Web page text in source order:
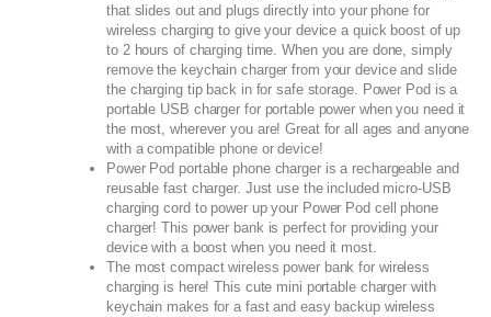
that slides out and plugs directly into your phone for
wireless charging to give your device a quick boost of up
to 2 hours of charging time. When you are done, simply
remove the keychain charger from your device and slide
the charging tip back in for safe storage. Power Pod is a
portable USB charger for portable power when you need it
the most, wherever you are! Great for all ages and anyone
with a compatible phone or device!
Power Pod portable phone charger is a rechargeable and
reusable fast charger. Just use the included micro-USB
charging cord to power up your Power Pod cell phone
charger! This power bank is perfect for providing your
device with a boost when you need it most.
The most compact wireless power bank for wireless
charging is here! This cute mini portable charger with
keychain makes for a fast and easy backup wireless